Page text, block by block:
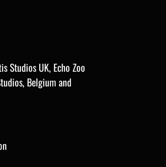
Studios UK, Echo Zoo
Belgium and